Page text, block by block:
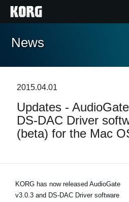
Home
Features
Events
Support
Store Locator
News
2015.04.01
Updates -
DS-DAC Driver
(beta) for the Mac
KORG has now released AudioGate
v3.0.3 and DS-DAC Driver software